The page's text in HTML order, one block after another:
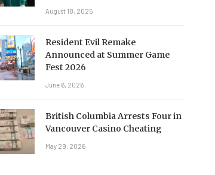
August 18, 2025
Resident Evil Remake
Announced at Summer Game
Fest 2026
June 6, 2026
British Columbia Arrests Four in
Vancouver Casino Cheating
May 29, 2026